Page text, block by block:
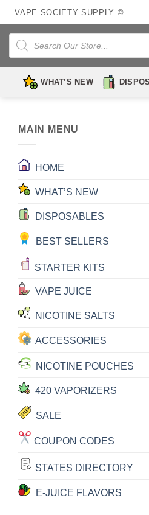
Skip
to
content
VAPE SOCIETY SUPPLY ©
Products
search
WHAT’S NEW
MAIN MENU
HOME
WHAT’S NEW
DISPOSABLES
BEST SELLERS
STARTER KITS
VAPE JUICE
NICOTINE SALTS
ACCESSORIES
NICOTINE POUCHES
420 VAPORIZERS
SALE
COUPON CODES
STATES DIRECTORY
E-JUICE FLAVORS